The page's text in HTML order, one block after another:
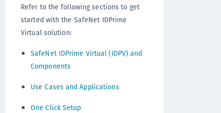
Refer to the following sections to get
started with the SafeNet IDPrime
Virtual solution:
SafeNet IDPrime Virtual (IDPV) and
Components
Use Cases and Applications
One Click Setup